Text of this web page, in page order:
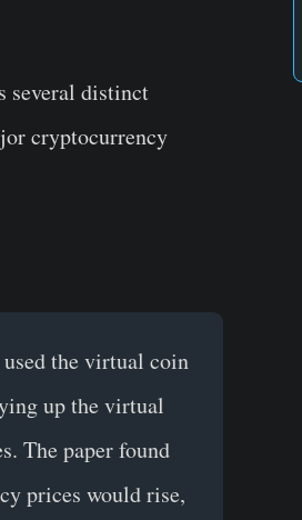
several distinct
cryptocurrency
the virtual coin
up the virtual
The paper found
prices would rise,